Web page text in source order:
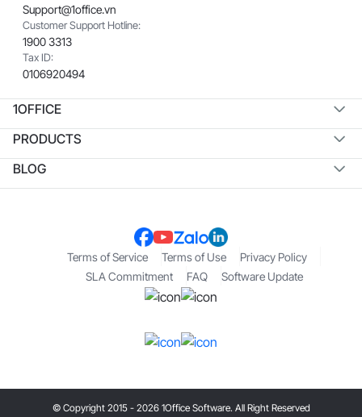
Support@1office.vn
Customer Support Hotline:
1900 3313
Tax ID:
0106920494
1OFFICE
PRODUCTS
BLOG
Terms of Service Terms of Use
Privacy Policy
SLA Commitment
FAQ Software Update
© Copyright 2015 - 2026 1Office Software. All Right Reserved